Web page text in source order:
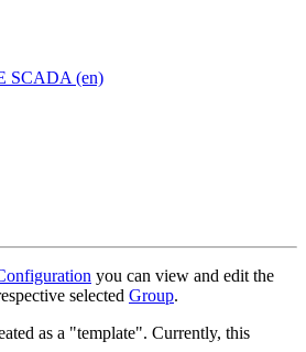
SCADA (en)
you can view and edit the
selected Group.
as a "template". Currently, this